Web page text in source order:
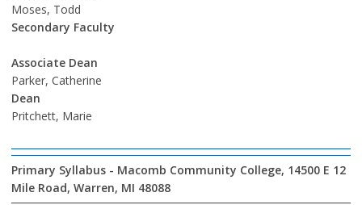
Moses, Todd
Secondary Faculty
Associate Dean
Parker, Catherine
Dean
Pritchett, Marie
Primary Syllabus - Macomb Community College, 14500 E 12
Mile Road, Warren, MI 48088